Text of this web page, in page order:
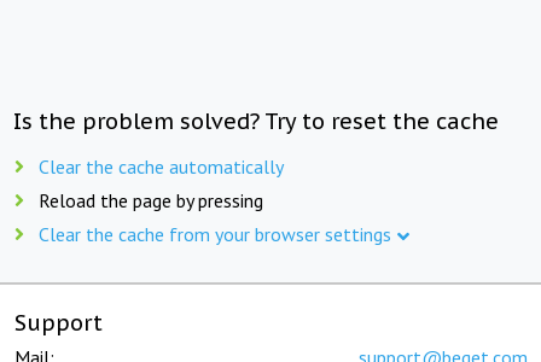
Is the problem solved? Try to reset the cache
Clear the cache automatically
Reload the page by pressing
Clear the cache from your browser settings
Support
Mail: support@beget.com